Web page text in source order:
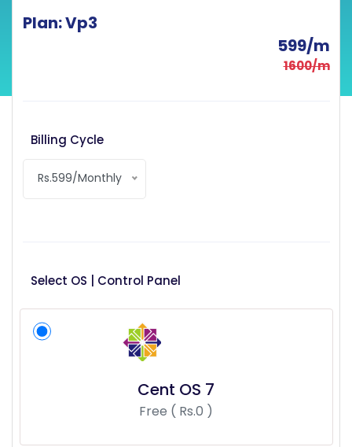
Plan: Vp3
599/m
1600/m
Billing Cycle
Rs.599/Monthly
Select OS | Control Panel
Cent OS 7
Free ( Rs.0 )